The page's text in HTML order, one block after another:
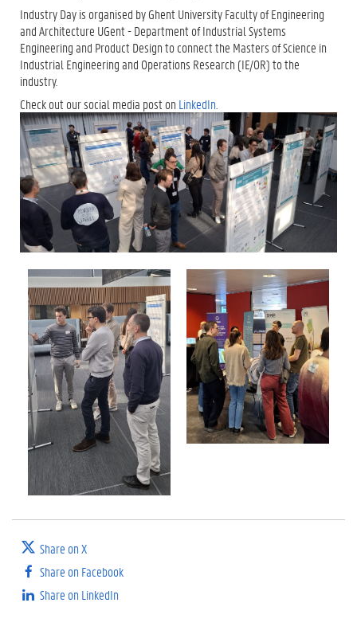
Industry Day is organised by Ghent University Faculty of Engineering
and Architecture UGent - Department of Industrial Systems
Engineering and Product Design to connect the Masters of Science in
Industrial Engineering and Operations Research (IE/OR) to the
industry.
Check out our social media post on LinkedIn
Share on X
Share on Facebook
Share on LinkedIn